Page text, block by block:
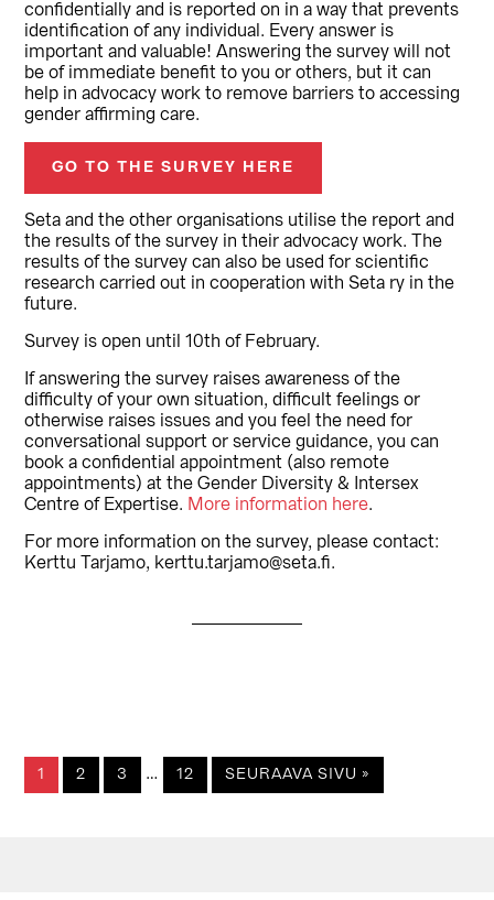
confidentially and is reported on in a way that prevents
identification of any individual. Every answer is
important and valuable! Answering the survey will not
be of immediate benefit to you or others, but it can
help in advocacy work to remove barriers to accessing
gender affirming care.
GO TO THE SURVEY HERE
Seta and the other organisations utilise the report and
the results of the survey in their advocacy work. The
results of the survey can also be used for scientific
research carried out in cooperation with Seta ry in the
future.
Survey is open until 10th of February.
If answering the survey raises awareness of the
difficulty of your own situation, difficult feelings or
otherwise raises issues and you feel the need for
conversational support or service guidance, you can
book a confidential appointment (also remote
appointments) at the Gender Diversity & Intersex
Centre of Expertise. More information here.
For more information on the survey, please contact:
Kerttu Tarjamo, kerttu.tarjamo@seta.fi.
SIVU
1 SIVU
2 SIVU
3
Välisivut
… SIVU
12 SEURAAVA SIVU »